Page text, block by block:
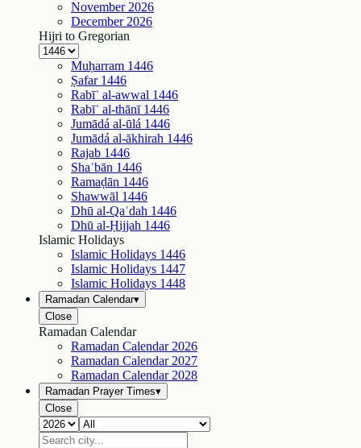
November 2026
December 2026
Hijri to Gregorian
Muḥarram 1446
Ṣafar 1446
Rabīʿ al-awwal 1446
Rabīʿ al-thānī 1446
Jumādá al-ūlá 1446
Jumādá al-ākhirah 1446
Rajab 1446
Shaʿbān 1446
Ramaḍān 1446
Shawwāl 1446
Dhū al-Qaʿdah 1446
Dhū al-Ḥijjah 1446
Islamic Holidays
Islamic Holidays 1446
Islamic Holidays 1447
Islamic Holidays 1448
Ramadan Calendar▾
Close
Ramadan Calendar
Ramadan Calendar 2026
Ramadan Calendar 2027
Ramadan Calendar 2028
Ramadan Prayer Times▾
Close